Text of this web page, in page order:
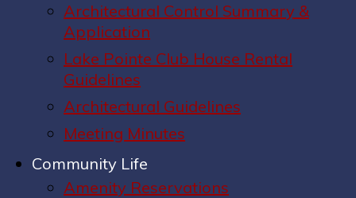
Architectural Control Summary &
Application
Lake Pointe Club House Rental
Guidelines
Architectural Guidelines
Meeting Minutes
Community Life
Amenity Reservations